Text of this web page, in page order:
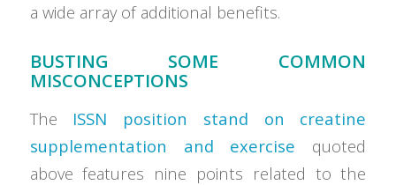
a wide array of additional benefits.
BUSTING SOME COMMON
MISCONCEPTIONS
The ISSN position stand on creatine
supplementation and exercise quoted
above features nine points related to the